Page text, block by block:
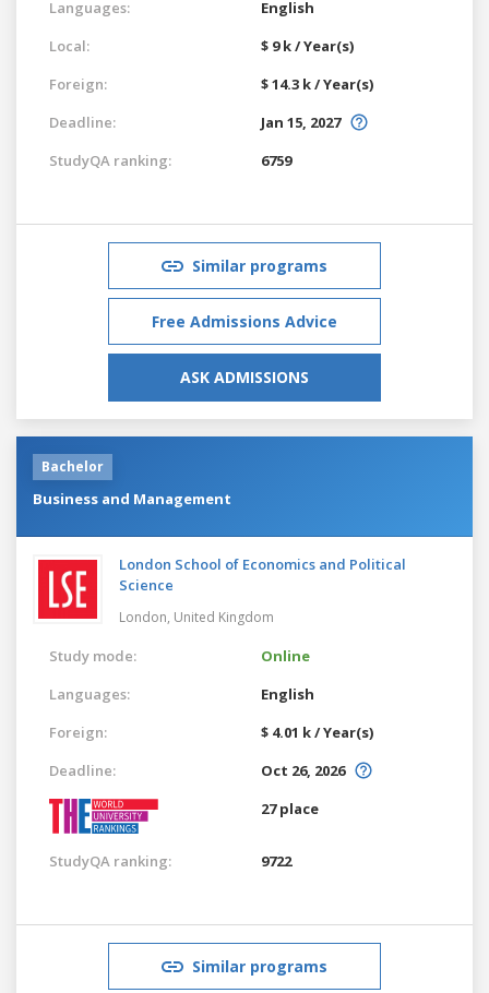
Languages:
English
Local:
$ 9 k / Year(s)
Foreign:
$ 14.3 k / Year(s)
Deadline:
Jan 15, 2027
StudyQA ranking:
6759
Similar programs
Free Admissions Advice
ASK ADMISSIONS
Bachelor
Business and Management
London School of Economics and Political
Science
London, United Kingdom
Study mode:
Online
Languages:
English
Foreign:
$ 4.01 k / Year(s)
Deadline:
Oct 26, 2026
27 place
StudyQA ranking: 9722
Similar programs